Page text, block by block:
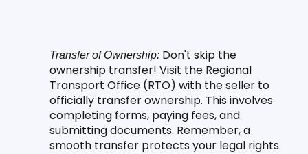
Transfer of Ownership: Don't skip the
ownership transfer! Visit the Regional
Transport Office (RTO) with the seller to
officially transfer ownership. This involves
completing forms, paying fees, and
submitting documents. Remember, a
smooth transfer protects your legal rights.